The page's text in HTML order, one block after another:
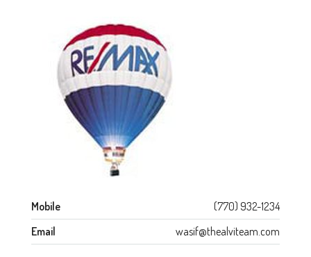
Mobile
(770) 932-1234
Email
wasif@thealviteam.com